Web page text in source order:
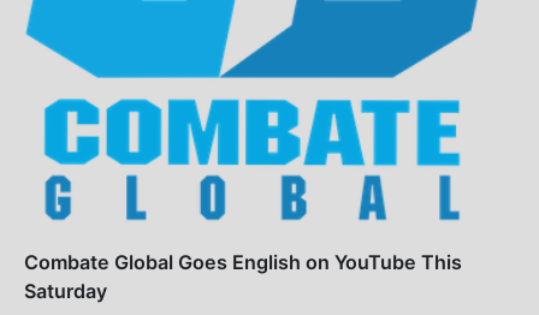
Combate Global Goes English on YouTube This
Saturday